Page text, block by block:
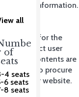
all
of
4 seats
6 seats
8 seats
personal information.
for the
to collect user
contents are
to procure
on your website.